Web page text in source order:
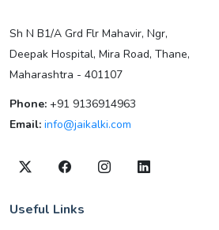
Sh N B1/A Grd Flr Mahavir, Ngr,
Deepak Hospital, Mira Road, Thane,
Maharashtra - 401107
Phone: +91 9136914963
Email: info@jaikalki.com
Useful Links